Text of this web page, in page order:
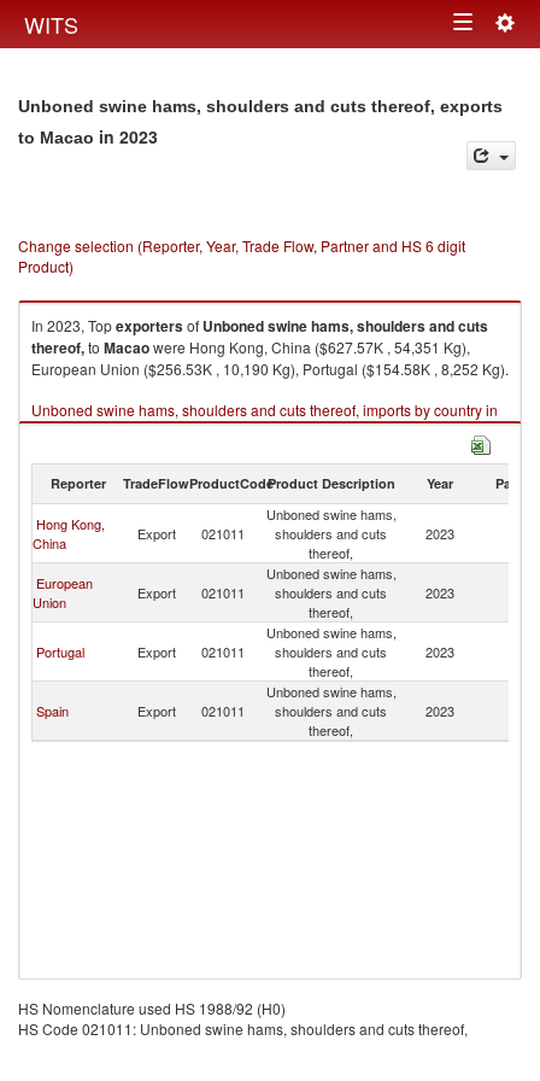
WITS Toggle
Unboned swine hams, shoulders and cuts thereof, exports
to Macao in 2023
Change selection (Reporter, Year, Trade Flow, Partner and HS 6 digit
Product)
In 2023, Topexportersof Unboned swine hams, shoulders and cuts
thereof,to Macaowere Hong Kong, China ($627.57K , 54,351 Kg),
European Union ($256.53K , 10,190 Kg), Portugal ($154.58K , 8,252 Kg).
Unboned swine hams, shoulders and cuts thereof, imports by country in
2023
Reporter TradeFlowProductCodeProduct Description Year Partner
Hong Kong,
China
Export 021011
Unboned swine hams,
shoulders and cuts
thereof,
2023
European
Union
Export 021011
Unboned swine hams,
shoulders and cuts
thereof,
2023
Portugal Export 021011
Unboned swine hams,
shoulders and cuts
thereof,
2023
Spain Export 021011
Unboned swine hams,
shoulders and cuts
thereof,
2023
HS Nomenclature used HS 1988/92 (H0)
HS Code 021011: Unboned swine hams, shoulders and cuts thereof,